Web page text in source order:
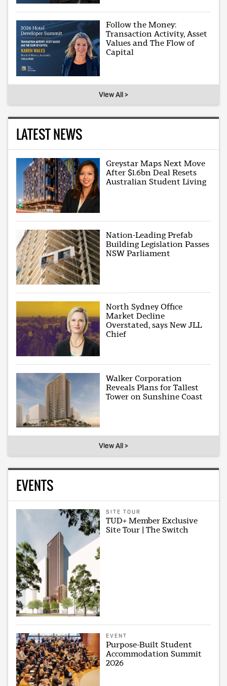
Follow the Money:
Transaction Activity, Asset
Values and The Flow of
Capital
View All >
LATEST NEWS
Greystar Maps Next Move
After $1.6bn Deal Resets
Australian Student Living
Nation-Leading Prefab
Building Legislation Passes
NSW Parliament
North Sydney Office
Market Decline
Overstated, says New JLL
Chief
Walker Corporation
Reveals Plans for Tallest
Tower on Sunshine Coast
View All >
EVENTS
SITE TOUR
TUD+ Member Exclusive
Site Tour | The Switch
EVENT
Purpose-Built Student
Accommodation Summit
2026